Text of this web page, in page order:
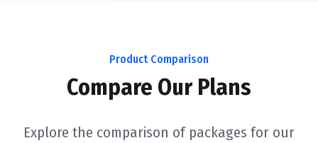
Product Comparison
Compare Our Plans
Explore the comparison of packages for our